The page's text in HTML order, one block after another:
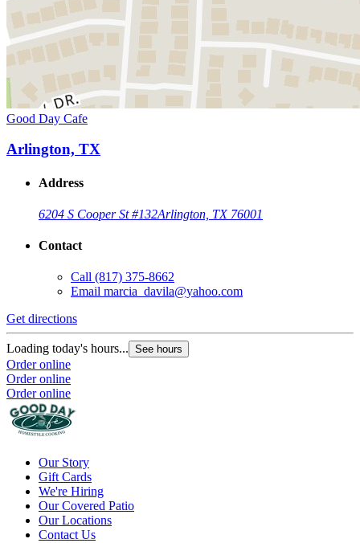
Good Day Cafe
Arlington, TX
Address
6204 S Cooper St #132Arlington, TX 76001
Contact
Call (817) 375-8662
Email marcia_davila@yahoo.com
Get directions
Loading today's hours... See hours
Order online
Order online
Order online
Our Story
Gift Cards
We're Hiring
Our Covered Patio
Our Locations
Contact Us